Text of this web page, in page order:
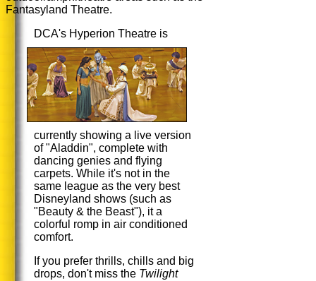
Fantasyland Theatre.
DCA's Hyperion Theatre is
currently showing a live version
of "Aladdin", complete with
dancing genies and flying
carpets. While it's not in the
same league as the very best
Disneyland shows (such as
"Beauty & the Beast"), it a
colorful romp in air conditioned
comfort.
If you prefer thrills, chills and big
drops, don't miss the Twilight